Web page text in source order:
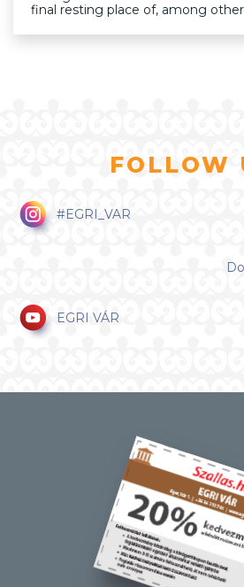
final resting place of, among
FOLLOW
#EGRI_VAR
EGRI VÁR